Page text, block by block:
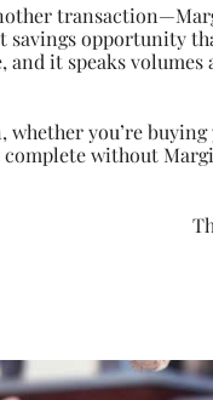
opportunity
and it speaks
whether you’re
complete without